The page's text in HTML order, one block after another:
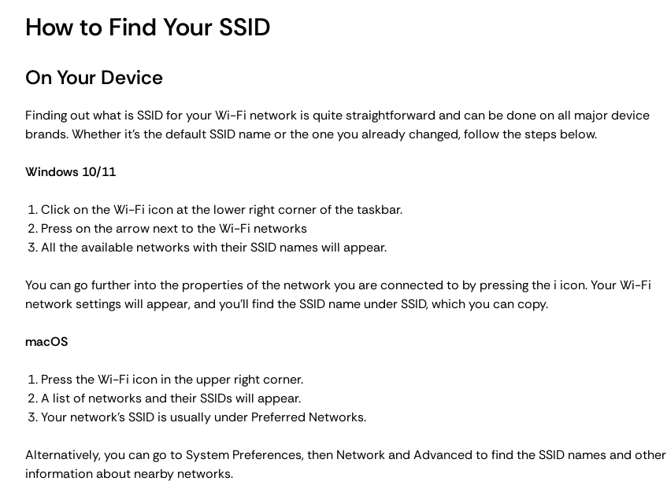
How to Find Your SSID
On Your Device
Finding out what is SSID for your Wi-Fi network is quite straightforward and can be done on all major device
brands. Whether it's the default SSID name or the one you already changed, follow the steps below.
Windows 10/11
Click on the Wi-Fi icon at the lower right corner of the taskbar.
Press on the arrow next to the Wi-Fi networks
All the available networks with their SSID names will appear.
You can go further into the properties of the network you are connected to by pressing the i icon. Your Wi-Fi
network settings will appear, and you'll find the SSID name under SSID, which you can copy.
macOS
Press theWi-Fi icon in the upper right corner.
A list of networks and their SSIDs will appear.
Your network's SSID is usually under Preferred Networks.
Alternatively, you can go to System Preferences, then Network and Advanced to find the SSID names and other
information about nearby networks.